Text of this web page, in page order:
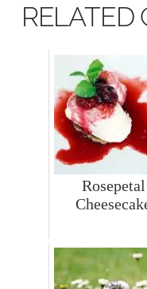
RELATED
Rosepetal